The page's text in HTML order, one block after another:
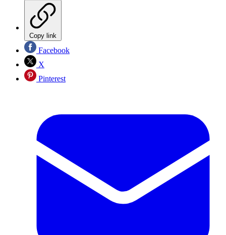
Copy link
Facebook
X
Pinterest